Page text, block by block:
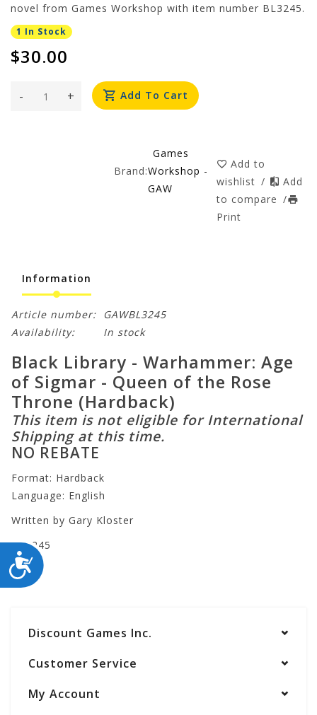
ACCESSIBILITY
novel from Games Workshop with item number BL3245.
1 In Stock
$30.00
+
- Add To Cart
Brand:
Games
Workshop -
GAW
Add to
wishlist /
Add
to compare /
Print
Information
Article number:
GAWBL3245
Availability:
In stock
Black Library - Warhammer: Age
of Sigmar - Queen of the Rose
Throne (Hardback)
This item is not eligible for International
Shipping at this time.
NO REBATE
Format: Hardback
Language: English
Written by Gary Kloster
BL3245
Discount Games Inc.
Customer Service
My Account